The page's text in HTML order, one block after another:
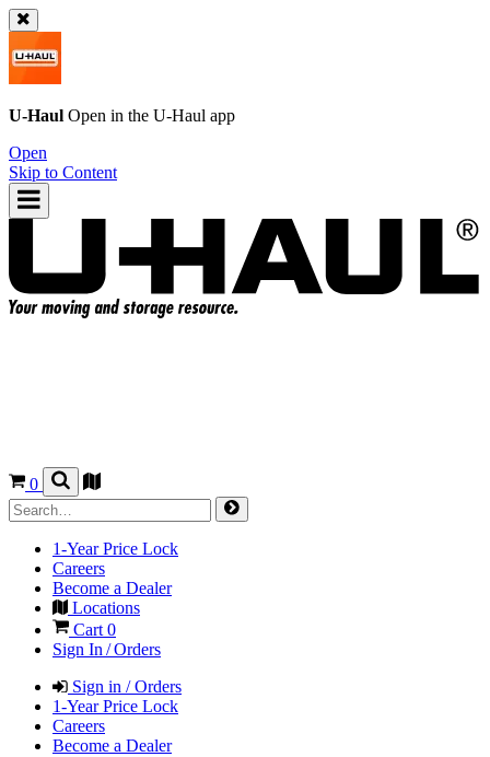
U-Haul Open in the U-Haul app
Open
Skip to Content
0
1-Year Price Lock
Careers
Become a Dealer
Locations
Cart 0
Sign In / Orders
Sign in / Orders
1-Year Price Lock
Careers
Become a Dealer